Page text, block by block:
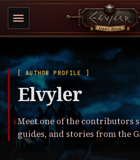
menu
[ AUTHOR PROFILE ]
Elvyler
Meet one of the contributors
guides, and stories from the